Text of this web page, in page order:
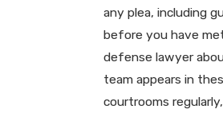
any plea, including
before you have
defense lawyer
team appears in
courtrooms